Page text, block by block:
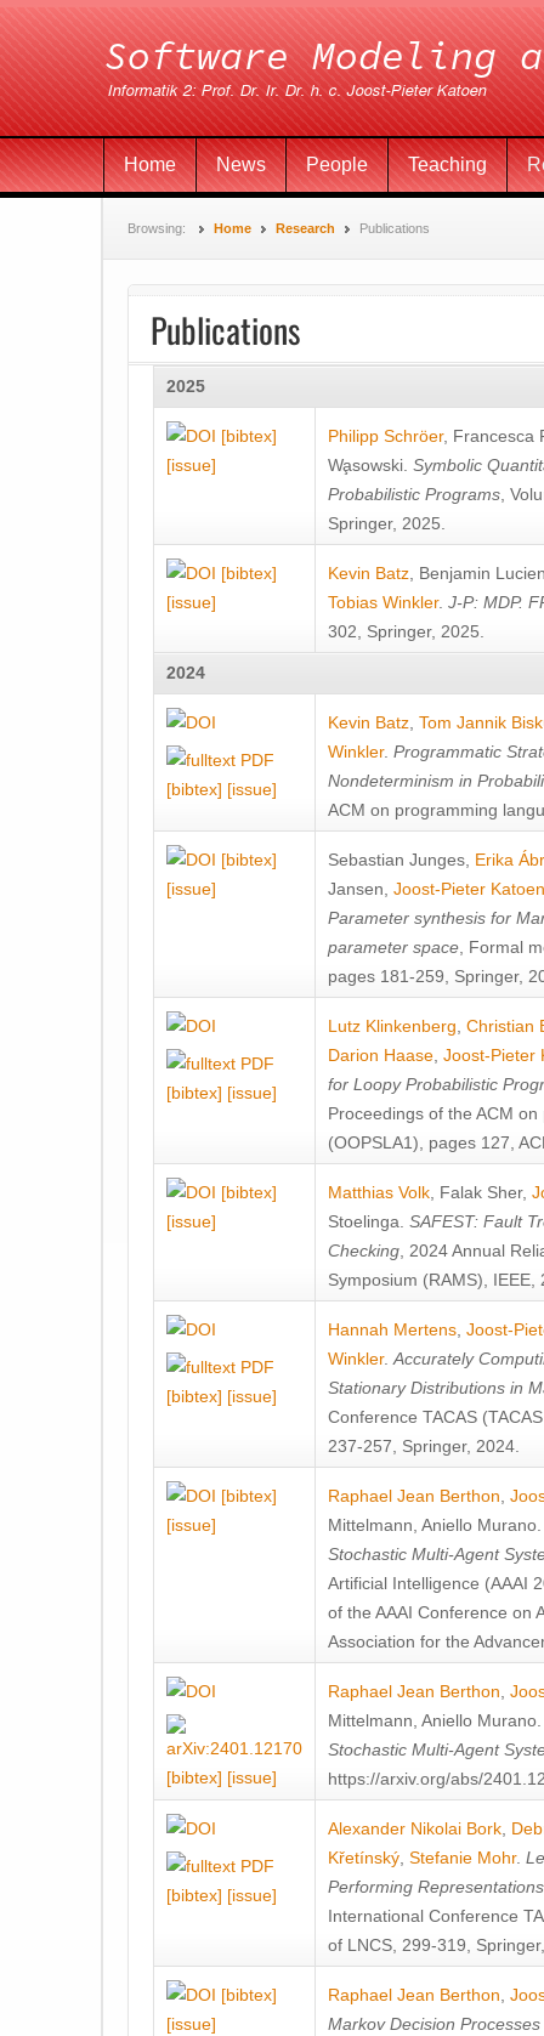
Home News People Teaching
Browsing: Home Research Publications
Publications
2025
[bibtex]
[issue]
Philipp Schröer, Francesca
Wa̧sowski Symbolic
Probabilistic Programs ,
Springer, 2025.
[bibtex]
[issue]
Kevin Batz Benjamin
Tobias Winkler. J-P: MDP.
302, Springer, 2025.
2024
[bibtex] [issue]
Kevin Batz Tom Jannik
Winkler. Programmatic
Nondeterminism in
ACM on programming
[bibtex]
[issue]
Sebastian Junges Erika
Jansen Joost-Pieter Katoen
Parameter synthesis for
parameter space , Formal
pages 181-259, Springer,
[bibtex] [issue]
Lutz Klinkenberg Christian
Darion Haase Joost-Pieter
for Loopy Probabilistic
Proceedings of the ACM
(OOPSLA1), pages 127,
[bibtex]
[issue]
Matthias Volk Falak Sher,
Stoelinga SAFEST: Fault
Checking , 2024 Annual
Symposium (RAMS), IEEE,
[bibtex] [issue]
Hannah Mertens Joost-
Winkler. Accurately
Stationary Distributions in
Conference TACAS
237-257, Springer, 2024.
[bibtex]
[issue]
Raphael Jean Berthon
Mittelmann Aniello Murano
Stochastic Multi-Agent
Artificial Intelligence (AAAI
of the AAAI Conference on
Association for the
[bibtex] [issue]
Raphael Jean Berthon
Mittelmann Aniello Murano
Stochastic Multi-Agent
https://arxiv.org/abs/
[bibtex] [issue]
Alexander Nikolai Bork
Křetínský Stefanie Mohr.
Performing
International Conference
of LNCS, 299-319,
[bibtex]
[issue]
Raphael Jean Berthon
Markov Decision